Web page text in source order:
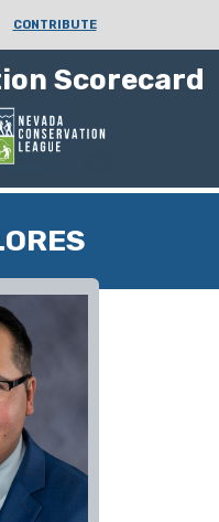
CONTRIBUTE
Scorecard